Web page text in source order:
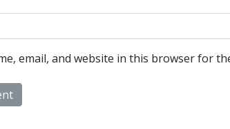
email, and website in this browser for